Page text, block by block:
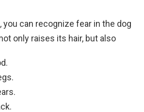
you can recognize fear in the dog
only raises its hair, but also